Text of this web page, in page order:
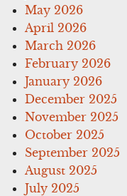
May 2026
April 2026
March 2026
February 2026
January 2026
December 2025
November 2025
October 2025
September 2025
August 2025
July 2025